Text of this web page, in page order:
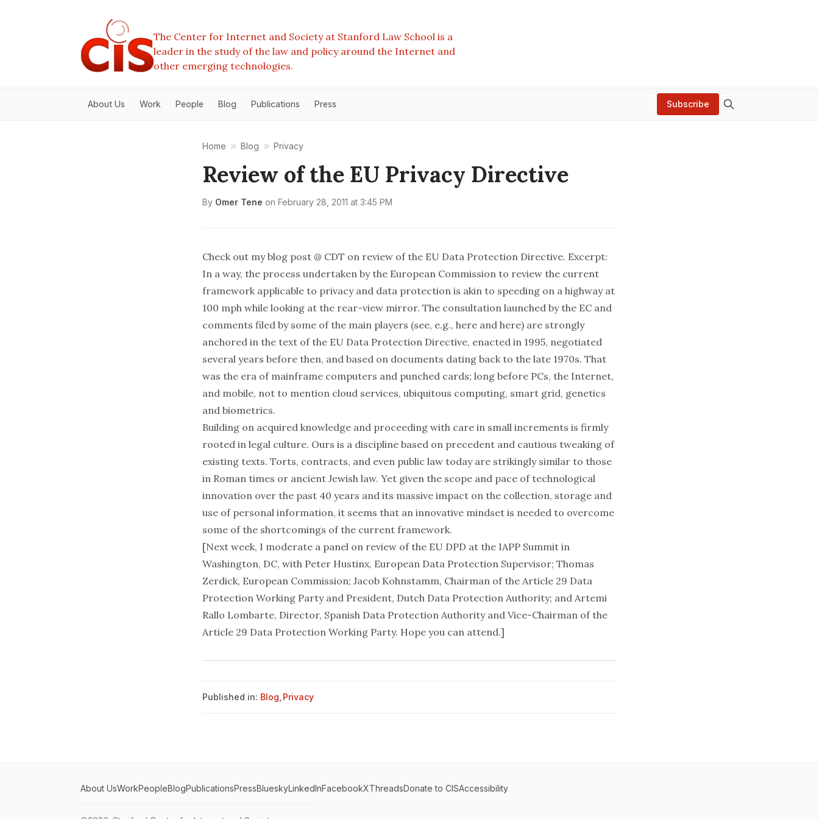
The Center for Internet and Society at Stanford Law School is a
leader in the study of the law and policy around the Internet and
other emerging technologies.
About Us Work People Blog Publications Press Subscribe
Home Blog Privacy
Review of the EU Privacy Directive
By Omer Tene on February 28, 2011 at 3:45 PM
Check out myblog post @ CDT on review of the EU Data Protection Directive. Excerpt:
In a way, the process undertaken by the European Commission to review the current
framework applicable to privacy and data protection is akin to speeding on a highway at
100 mph while looking at the rear-view mirror. The consultation launched by the EC and
comments filed by some of the main players (see, e.g., here and here) are strongly
anchored in the text of the EU Data Protection Directive, enacted in 1995, negotiated
several years before then, and based on documents dating back to the late 1970s. That
was the era of mainframe computers and punched cards; long before PCs, the Internet,
and mobile, not to mention cloud services, ubiquitous computing, smart grid, genetics
and biometrics.
Building on acquired knowledge and proceeding with care in small increments is firmly
rooted in legal culture. Ours is a discipline based on precedent and cautious tweaking of
existing texts. Torts, contracts, and even public law today are strikingly similar to those
in Roman times or ancient Jewish law. Yet given the scope and pace of technological
innovation over the past 40 years and its massive impact on the collection, storage and
use of personal information, it seems that an innovative mindset is needed to overcome
some of the shortcomings of the current framework.
[Next week, I moderate a panel on review of the EU DPD at the IAPP Summit in
Washington, DC, with Peter Hustinx, European Data Protection Supervisor; Thomas
Zerdick, European Commission; Jacob Kohnstamm, Chairman of the Article 29 Data
Protection Working Party and President, Dutch Data Protection Authority; and Artemi
Rallo Lombarte, Director, Spanish Data Protection Authority and Vice-Chairman of the
Article 29 Data Protection Working Party. Hope you can attend.]
Published in: Blog Privacy
About UsWorkPeopleBlogPublicationsPressBlueskyLinkedInFacebookXThreadsDonate to CISAccessibility